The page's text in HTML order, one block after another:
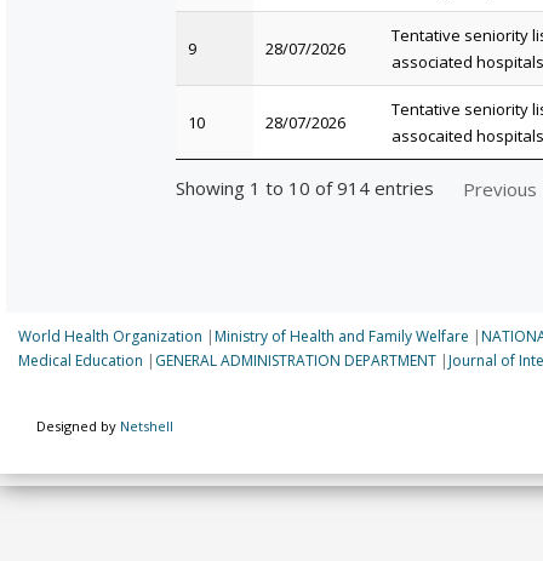
9 28/07/2026
Tentative seniority
associated hospitals
10 28/07/2026
Tentative seniority
assocaited hospitals
Showing 1 to 10 of 914 entries Previous
World Health Organization |Ministry of Health and Family Welfare |
Medical Education | GENERAL ADMINISTRATION DEPARTMENT |Journal of
Designed by Netshell